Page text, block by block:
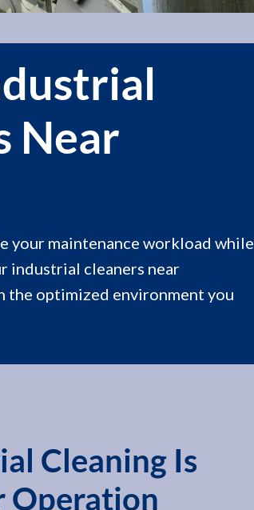
Near
your maintenance workload while
industrial cleaners near
the optimized environment you
Cleaning Is
Operation